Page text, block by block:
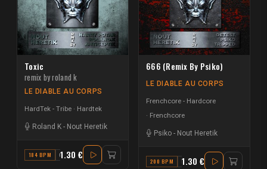
Toxic
remix by roland k
LE DIABLE AU CORPS
HardTek - Tribe Hardtek
Roland K - Nout Heretik
184 BPM C1.30 €
666 (Remix By Psiko)
LE DIABLE AU CORPS
Frenchcore - Hardcore
Frenchcore
Psiko - Nout Heretik
200 BPM F1.30 €